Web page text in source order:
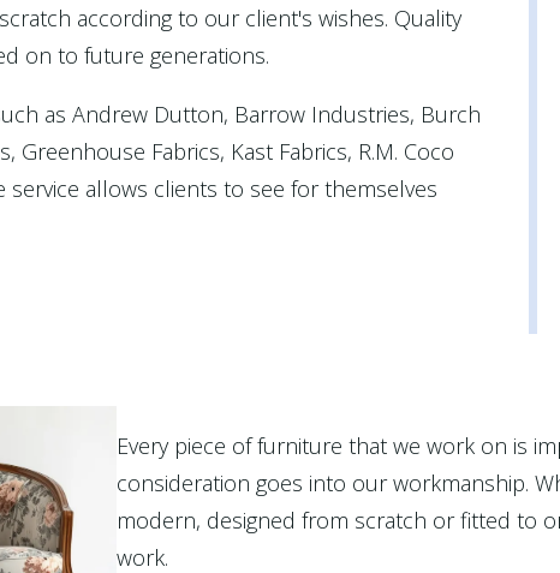
according to our client's wishes. Quality
on to future generations.
as Andrew Dutton, Barrow Industries, Burch
Greenhouse Fabrics, Kast Fabrics, R.M. Coco
allows clients to see for themselves
Every piece of furniture that we work on is
consideration goes into our workmanship.
modern, designed from scratch or fitted to
work.